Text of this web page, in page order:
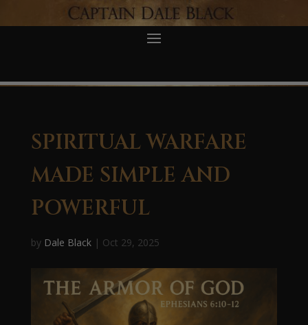
SPIRITUAL WARFARE
MADE SIMPLE AND
POWERFUL
by Dale Black| Oct 29, 2025